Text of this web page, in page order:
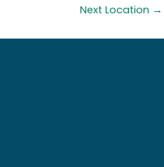
Next Location →